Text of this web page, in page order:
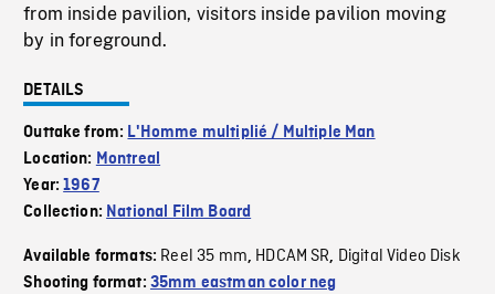
from inside pavilion, visitors inside pavilion moving
by in foreground.
DETAILS
Outtake from: L'Homme multiplié / Multiple Man
Location: Montreal
Year:1967
Collection: National Film Board
Available formats: Reel 35 mm, HDCAM SR, Digital Video Disk
Shooting format: 35mm eastman color neg